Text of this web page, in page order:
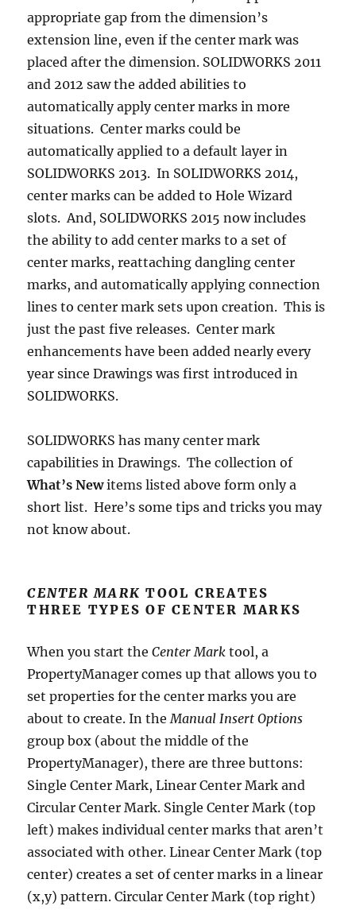
appropriate gap from the dimension’s
extension line, even if the center mark was
placed after the dimension. SOLIDWORKS 2011
and 2012 saw the added abilities to
automatically apply center marks in more
situations. Center marks could be
automatically applied to a default layer in
SOLIDWORKS 2013. In SOLIDWORKS 2014,
center marks can be added to Hole Wizard
slots. And, SOLIDWORKS 2015 now includes
the ability to add center marks to a set of
center marks, reattaching dangling center
marks, and automatically applying connection
lines to center mark sets upon creation. This is
just the past five releases. Center mark
enhancements have been added nearly every
year since Drawings was first introduced in
SOLIDWORKS.
SOLIDWORKS has many center mark
capabilities in Drawings. The c0llection of
What’s Newitems listed above form only a
short list. Here’s some tips and tricks you may
not know about.
CENTER MARK TOOL CREATES
THREE TYPES OF CENTER MARKS
When you start theCenter Mark tool, a
PropertyManager comes up that allows you to
set properties for the center marks you are
about to create. In theManual Insert Options
group box (about the middle of the
PropertyManager), there are three buttons:
Single Center Mark, Linear Center Mark and
Circular Center Mark. Single Center Mark (top
left) makes individual center marks that aren’t
associated with other. Linear Center Mark (top
center) creates a set of center marks in a linear
(x,y) pattern. Circular Center Mark (top right)